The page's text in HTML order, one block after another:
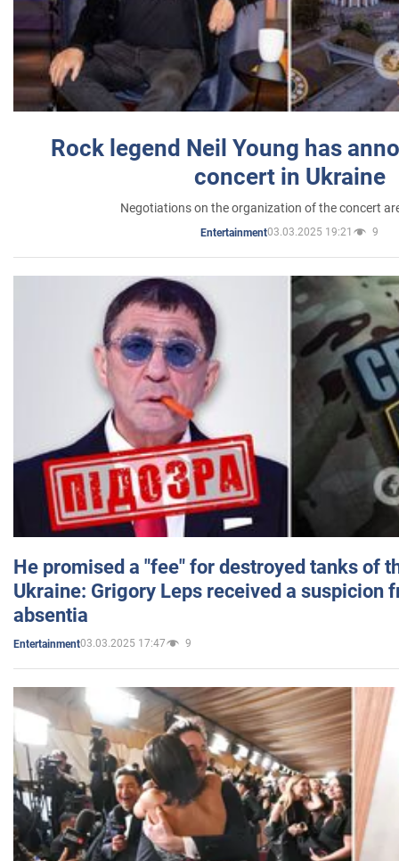
Rock legend Neil Young has
concert in Ukraine
Negotiations on the organization of the concert
Entertainment03.03.2025 19:21 9
He promised a "fee" for destroyed tanks of
Ukraine: Grigory Leps received a suspicion
absentia
Entertainment03.03.2025 17:47 9